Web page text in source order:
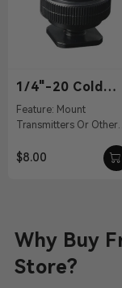
1/4"-20 Cold
Shoe
Feature: Mount
Transmitters Or Other
Aluminum Alloy Weight:
$8.00
Why Buy
Store?